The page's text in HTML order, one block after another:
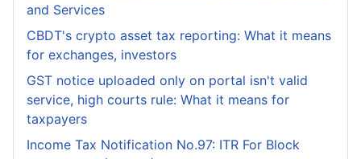
and Services
CBDT's crypto asset tax reporting: What it means
for exchanges, investors
GST notice uploaded only on portal isn't valid
service, high courts rule: What it means for
taxpayers
Income Tax Notification No.97: ITR For Block